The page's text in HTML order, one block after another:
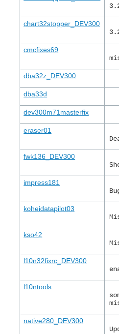
chart32stopper_DEV300
cmcfixes69
dba32z_DEV300
dba33d
dev300m71masterfix
eraser01
fwk136_DEV300
impress181
koheidatapilot03
kso42
l10n32fixrc_DEV300
l10ntools
native280_DEV300